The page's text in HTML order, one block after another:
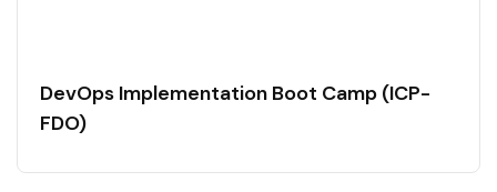
DevOps Implementation Boot Camp (ICP-
FDO)